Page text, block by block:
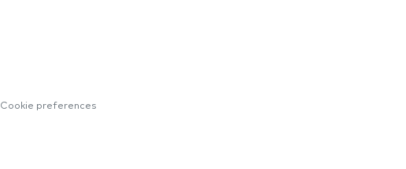
Cookie preferences